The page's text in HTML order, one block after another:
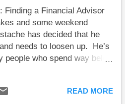
explains the dangers of
Finding a Financial Advisor
and some weekend
has decided that he
needs to loosen up. He’s
who spend way below
of their clients are
READ MORE